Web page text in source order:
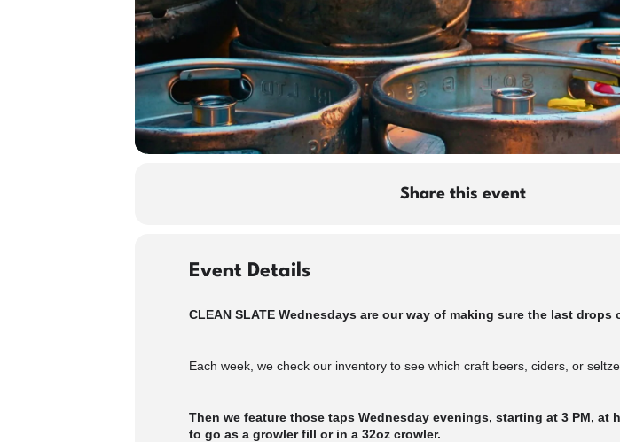
Share this event
Event Details
CLEAN SLATE Wednesdays are our way of making sure the last
Each week, we check our inventory to see which craft beers, ciders, or
Then we feature those taps Wednesday evenings, starting at 3 PM,
to go as a growler fill or in a 32oz crowler.